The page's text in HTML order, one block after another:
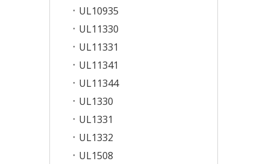
UL10935
UL11330
UL11331
UL11341
UL11344
UL1330
UL1331
UL1332
UL1508